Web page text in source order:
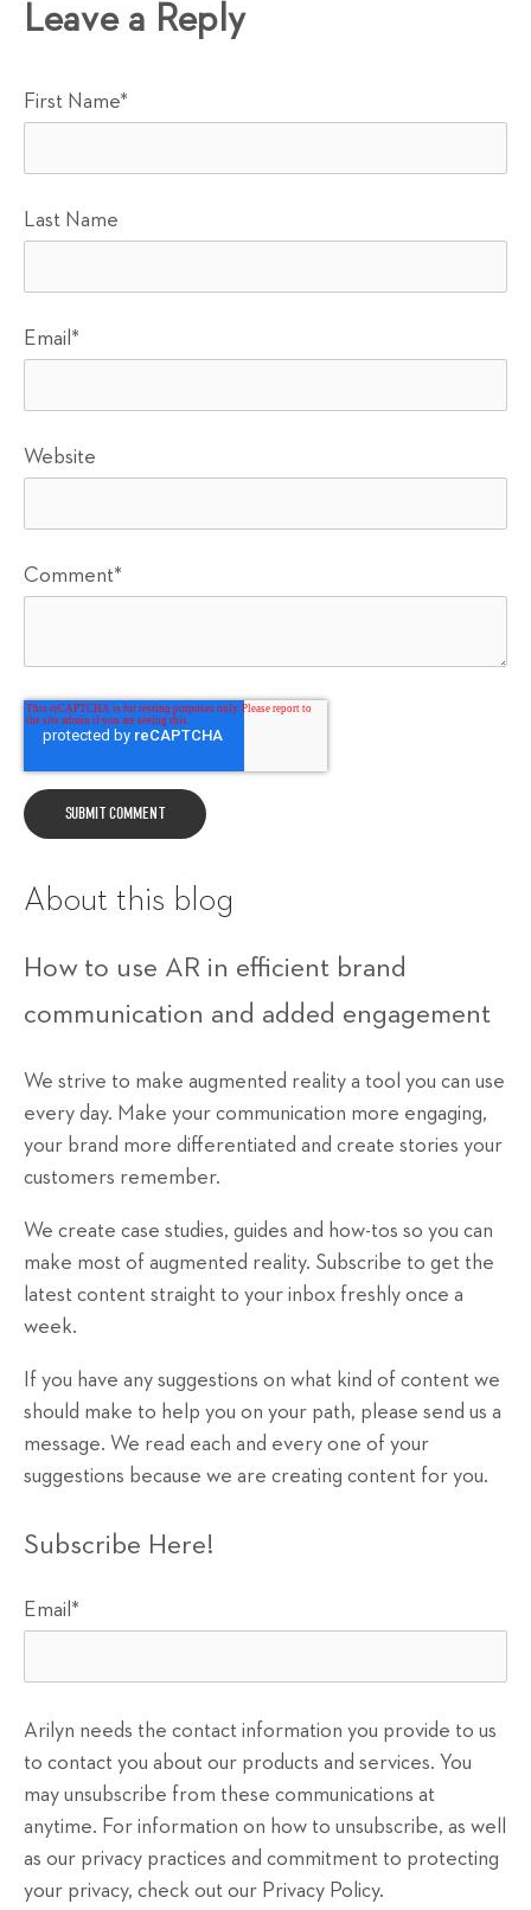
Leave a Reply
First Name*
Last Name
Email *
Website
Comment*
About this blog
How to use AR in efficient brand
communication and added engagement
We strive to make augmented reality a tool you can use
every day. Make your communication more engaging,
your brand more differentiated and create stories your
customers remember.
We create case studies, guides and how-tos so you can
make most of augmented reality. Subscribe to get the
latest content straight to your inbox freshly once a
week.
If you have any suggestions on what kind of content we
should make to help you on your path, please send us a
message. We read each and every one of your
suggestions because we are creating content for you.
Subscribe Here!
Email *
Arilyn needs the contact information you provide to us
to contact you about our products and services. You
may unsubscribe from these communications at
anytime. For information on how to unsubscribe, as well
as our privacy practices and commitment to protecting
your privacy, check out our Privacy Policy.